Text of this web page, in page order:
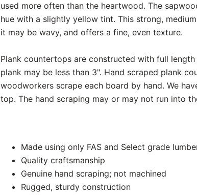
used more often than the heartwood. The
hue with a slightly yellow tint. This strong,
it may be wavy, and offers a fine, even texture.
Plank countertops are constructed with full
plank may be less than 3". Hand scraped plank
woodworkers scrape each board by hand. We
top. The hand scraping may or may not run into
Made using only FAS and Select grade
Quality craftsmanship
Genuine hand scraping; not machined
Rugged, sturdy construction